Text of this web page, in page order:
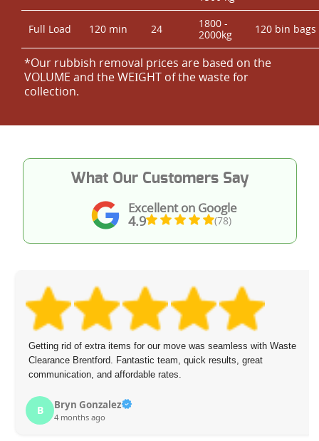
Full Load 120 min 24
1800 -
2000kg
120 bin bags
*Our rubbish removal prіces are baѕed on the
VOLUME and the WEІGHT of the waste for
collection.
Excellent on Google
4.9 (78)
What Our Customers Say
Getting rid of extra items for our move was seamless with Waste
Clearance Brentford. Fantastic team, quick results, great
communication, and affordable rates.
B Bryn Gonzalez
4 months ago